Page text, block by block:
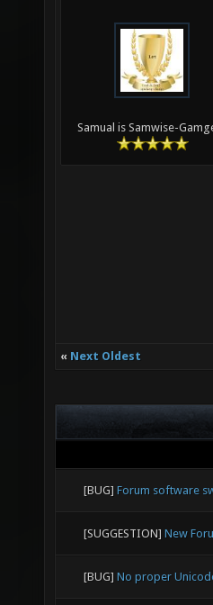
Samual is Samwise-
« Next Oldest
[BUG] Forum software
[SUGGESTION] New
[BUG] No proper